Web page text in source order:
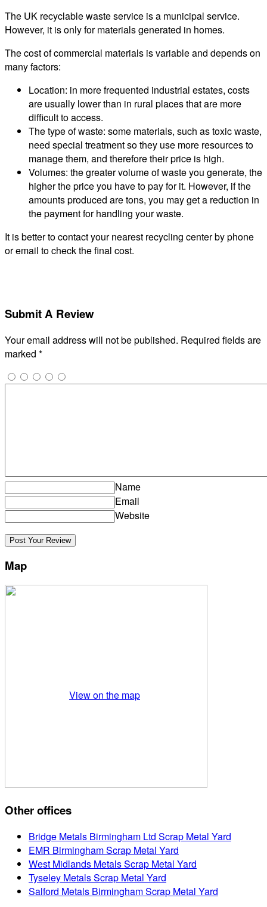
The UK recyclable waste service is a municipal service.
However, it is only for materials generated in homes.
The cost of commercial materials is variable and depends on
many factors:
Location: in more frequented industrial estates, costs
are usually lower than in rural places that are more
difficult to access.
The type of waste: some materials, such as toxic waste,
need special treatment so they use more resources to
manage them, and therefore their price is high.
Volumes: the greater volume of waste you generate, the
higher the price you have to pay for it. However, if the
amounts produced are tons, you may get a reduction in
the payment for handling your waste.
It is better to contact your nearest recycling center by phone
or email to check the final cost.
Submit A Review
Your email address will not be published. Required fields are
marked *
Name
Email
Website
Map
View on the map
Other offices
Bridge Metals Birmingham Ltd Scrap Metal Yard
EMR Birmingham Scrap Metal Yard
West Midlands Metals Scrap Metal Yard
Tyseley Metals Scrap Metal Yard
Salford Metals Birmingham Scrap Metal Yard